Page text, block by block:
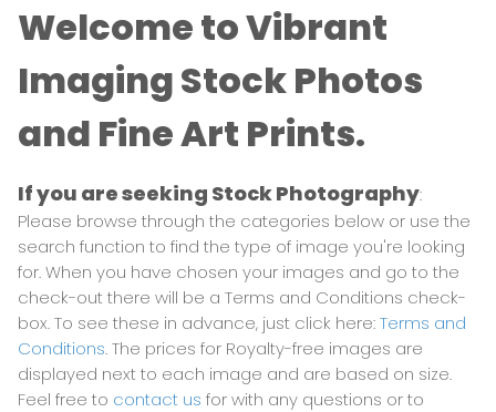
Welcome to Vibrant
Imaging Stock Photos
and Fine Art Prints.
If you are seeking Stock Photography:
Please browse through the categories below or use the
search function to find the type of image you're looking
for. When you have chosen your images and go to the
check-out there will be a Terms and Conditions check-
box. To see these in advance, just click here:Terms and
Conditions. The prices for Royalty-free images are
displayed next to each image and are based on size.
Feel free to contact us for with any questions or to